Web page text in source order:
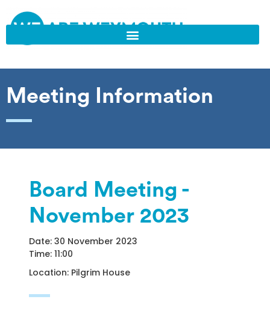
Meeting Information
Board Meeting -
November 2023
Date: 30 November 2023
Time: 11:00
Location: Pilgrim House